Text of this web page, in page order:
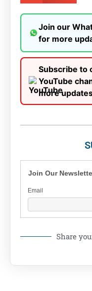
Join our
for more
Subscribe to
YouTube
more
Join Our
Email
Share